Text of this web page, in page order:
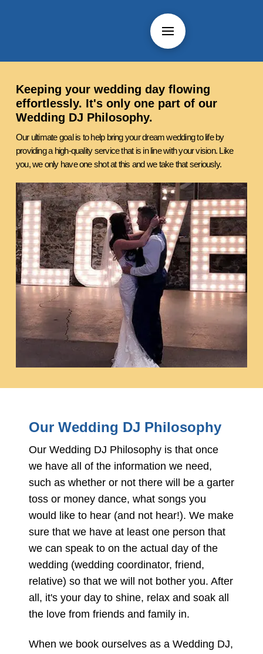
Keeping your wedding day flowing
effortlessly. It's only one part of our
Wedding DJ Philosophy.
Our ultimate goal is to help bring your dream wedding to life by
providing a high-quality service that is in line with your vision. Like
you, we only have one shot at this and we take that seriously.
Our Wedding DJ Philosophy
Our Wedding DJ Philosophy is that once
we have all of the information we need,
such as whether or not there will be a garter
toss or money dance, what songs you
would like to hear (and not hear!). We make
sure that we have at least one person that
we can speak to on the actual day of the
wedding (wedding coordinator, friend,
relative) so that we will not bother you. After
all, it's your day to shine, relax and soak all
the love from friends and family in.
When we book ourselves as a Wedding DJ,